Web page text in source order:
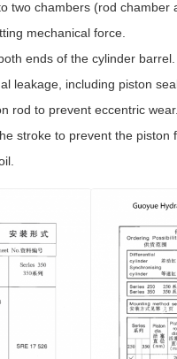
two chambers (rod chamber
mechanical force.
ends of the cylinder barrel.
leakage, including piston
rod to prevent eccentric wear.
stroke to prevent the piston